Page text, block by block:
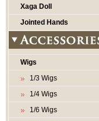
Xaga Doll
Jointed Hands
Wigs
1/3 Wigs
1/4 Wigs
1/6 Wigs